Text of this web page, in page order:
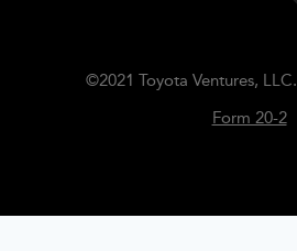
©2021 Toyota Ventures, LLC.
Form 20-2